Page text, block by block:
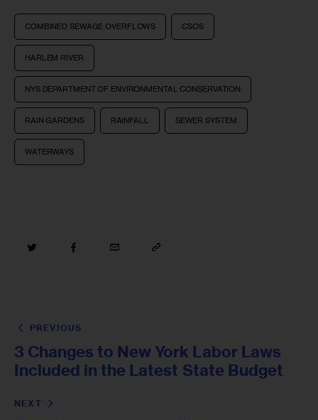
COMBINED SEWAGE OVERFLOWS CSOS
HARLEM RIVER
NYS DEPARTMENT OF ENVIRONMENTAL CONSERVATION
RAIN GARDENS RAINFALL SEWER SYSTEM
WATERWAYS
PREVIOUS
3 Changes to New York Labor Laws
Included in the Latest State Budget
NEXT